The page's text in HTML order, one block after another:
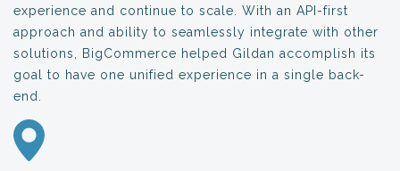
experience and continue to scale. With an API-first
approach and ability to seamlessly integrate with other
solutions, BigCommerce helped Gildan accomplish its
goal to have one unified experience in a single back-
end.